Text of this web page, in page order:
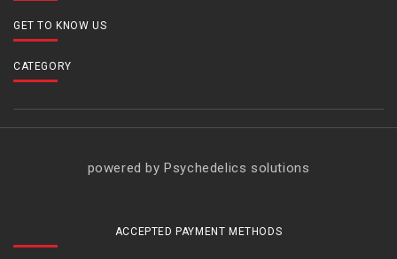
GET TO KNOW US
CATEGORY
powered by Psychedelics solutions
ACCEPTED PAYMENT METHODS